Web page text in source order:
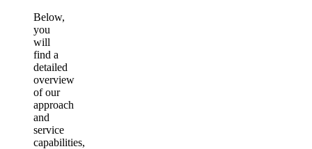
Below,
you
will
find a
detailed
overview
of our
approach
and
service
capabilities,